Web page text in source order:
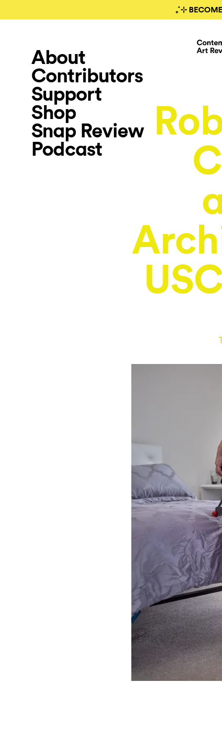
₊˚⊹
About
Contributors
Support
Shop
Snap Review
Podcast